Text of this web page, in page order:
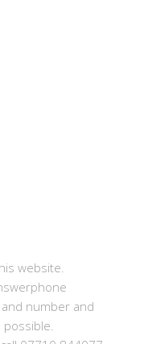
website.
number and